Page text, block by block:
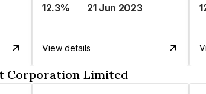
12.3% 21 Jun 2023
View details
Corporation Limited